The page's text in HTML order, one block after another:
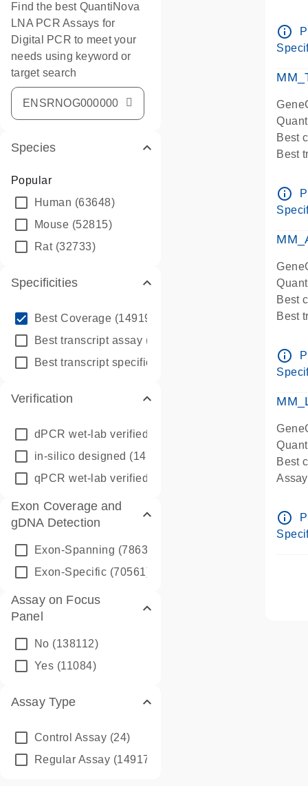
Find the best QuantiNova
LNA PCR Assays for
Digital PCR to meet your
needs using keyword or
target search
Species
Popular
Human (63648)
Mouse (52815)
Rat(32733)
Specificities
Best Coverage (149196)
Best transcript assay (342410)
Best transcript specific assay
Verification
dPCR wet-lab verified
in-silico designed (147850)
qPCR wet-lab verified
Exon Coverage and
gDNA Detection
Exon-Spanning (78635)
Exon-Specific (70561)
Assay on Focus
Panel
No (138112)
Yes (11084)
Assay Type
Control Assay (24)
Regular Assay (149172)
info_outline
Best
Best
Pre-
info_outline
Best
Best
Pre-
info_outline
Best
Pre-
info_outline